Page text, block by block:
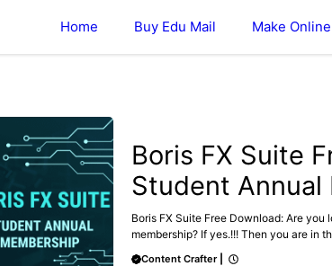
Home Buy Edu Mail Make
Boris FX Suite
Student Annual
Boris FX Suite Free Download: Are
membership? If yes.!!! Then you are in
Content Crafter